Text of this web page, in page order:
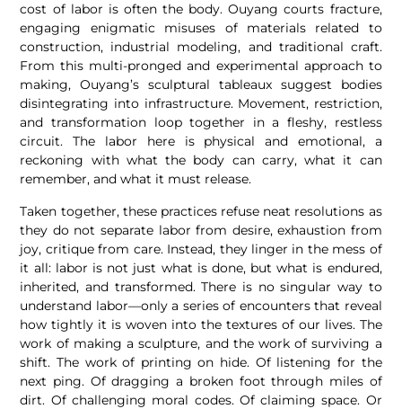
cost of labor is often the body. Ouyang courts fracture,
engaging enigmatic misuses of materials related to
construction, industrial modeling, and traditional craft.
From this multi-pronged and experimental approach to
making, Ouyang’s sculptural tableaux suggest bodies
disintegrating into infrastructure. Movement, restriction,
and transformation loop together in a fleshy, restless
circuit. The labor here is physical and emotional, a
reckoning with what the body can carry, what it can
remember, and what it must release.
Taken together, these practices refuse neat resolutions as
they do not separate labor from desire, exhaustion from
joy, critique from care. Instead, they linger in the mess of
it all: labor is not just what is done, but what is endured,
inherited, and transformed. There is no singular way to
understand labor—only a series of encounters that reveal
how tightly it is woven into the textures of our lives. The
work of making a sculpture, and the work of surviving a
shift. The work of printing on hide. Of listening for the
next ping. Of dragging a broken foot through miles of
dirt. Of challenging moral codes. Of claiming space. Or